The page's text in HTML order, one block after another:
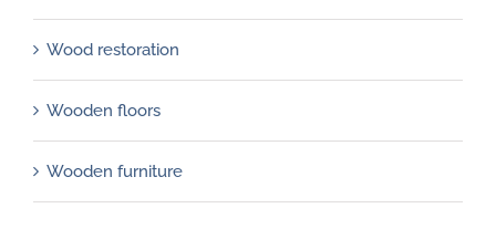
Wood restoration
Wooden floors
Wooden furniture